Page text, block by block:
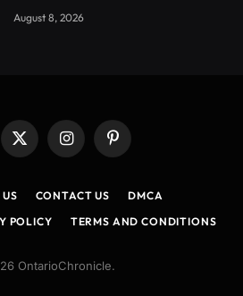
August 8, 2026
X
(Twitter)
InstagramPinterest
CONTACT US
DMCA
POLICY TERMS AND CONDITIONS
OntarioChronicle.